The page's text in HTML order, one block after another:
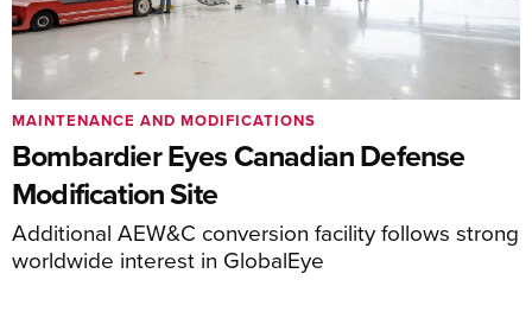
Bombardier Eyes Canadian Defense
Modification Site
Additional AEW&C conversion facility follows strong
worldwide interest in GlobalEye
MAINTENANCE AND MODIFICATIONS